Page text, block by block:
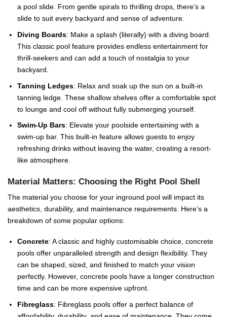
a pool slide. From gentle spirals to thrilling drops, there’s a
slide to suit every backyard and sense of adventure.
Diving Boards: Make a splash (literally) with a diving board.
This classic pool feature provides endless entertainment for
thrill-seekers and can add a touch of nostalgia to your
backyard.
Tanning Ledges: Relax and soak up the sun on a built-in
tanning ledge. These shallow shelves offer a comfortable spot
to lounge and cool off without fully submerging yourself.
Swim-Up Bars: Elevate your poolside entertaining with a
swim-up bar. This built-in feature allows guests to enjoy
refreshing drinks without leaving the water, creating a resort-
like atmosphere.
Material Matters: Choosing the Right Pool Shell
The material you choose for your inground pool will impact its
aesthetics, durability, and maintenance requirements. Here’s a
breakdown of some popular options:
Concrete: A classic and highly customisable choice, concrete
pools offer unparalleled strength and design flexibility. They
can be shaped, sized, and finished to match your vision
perfectly. However, concrete pools have a longer construction
time and can be more expensive upfront.
Fibreglass: Fibreglass pools offer a perfect balance of